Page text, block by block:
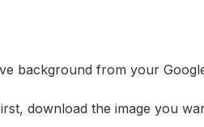
background from your
download the image you